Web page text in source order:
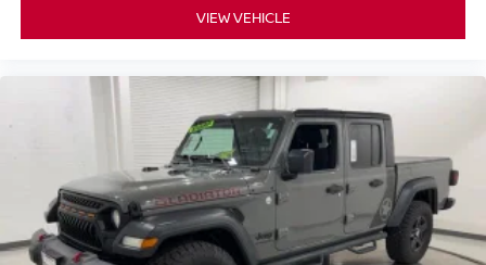
VIEW VEHICLE